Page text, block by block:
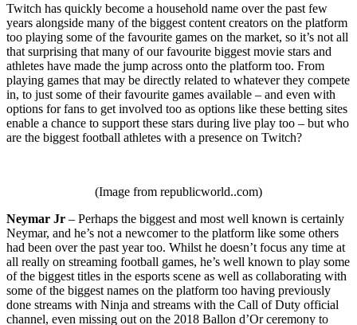
Twitch has quickly become a household name over the past few
years alongside many of the biggest content creators on the platform
too playing some of the favourite games on the market, so it’s not all
that surprising that many of our favourite biggest movie stars and
athletes have made the jump across onto the platform too. From
playing games that may be directly related to whatever they compete
in, to just some of their favourite games available – and even with
options for fans to get involved too as options like these betting sites
enable a chance to support these stars during live play too – but who
are the biggest football athletes with a presence on Twitch?
(Image from republicworld..com)
Neymar Jr – Perhaps the biggest and most well known is certainly
Neymar, and he’s not a newcomer to the platform like some others
had been over the past year too. Whilst he doesn’t focus any time at
all really on streaming football games, he’s well known to play some
of the biggest titles in the esports scene as well as collaborating with
some of the biggest names on the platform too having previously
done streams with Ninja and streams with the Call of Duty official
channel, even missing out on the 2018 Ballon d’Or ceremony to